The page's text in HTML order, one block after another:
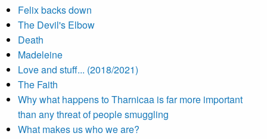
Felix backs down
The Devil's Elbow
Death
Madeleine
Love and stuff... (2018/2021)
The Faith
Why what happens to Tharnicaa is far more important
than any threat of people smuggling
What makes us who we are?